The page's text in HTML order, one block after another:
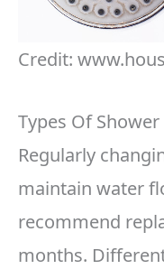
Credit:
Types Of
Regularly
maintain water
recommend
months.